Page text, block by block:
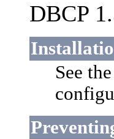
DBCP
See